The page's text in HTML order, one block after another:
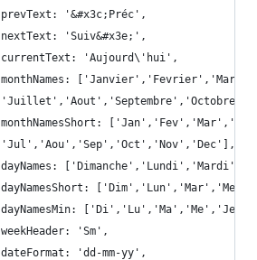
		prevText: '&#x3c;Préc',
		nextText: 'Suiv&#x3e;',
		currentText: 'Aujourd\'hui',
monthNames:
monthNamesShort:
		'Jul','Aou','Sep','Oct','Nov','Dec'],
dayNames:
dayNamesShort:
dayNamesMin:
		weekHeader: 'Sm',
		dateFormat: 'dd-mm-yy',